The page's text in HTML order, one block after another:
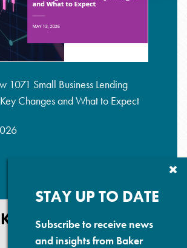
KEY CONTACT
1071 Small Business Lending
Changes and What to Expect
STAY UP TO DATE
Subscribe to receive news
and insights from Baker